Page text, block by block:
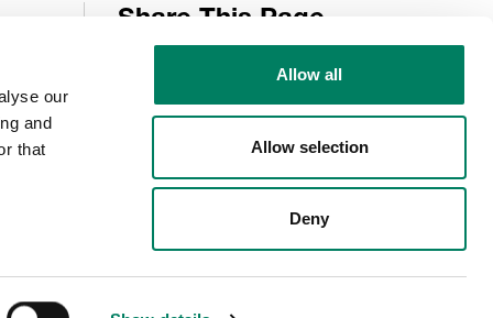
our
and
that
Allow all
Allow selection
Deny
Share This Page
Follow Us